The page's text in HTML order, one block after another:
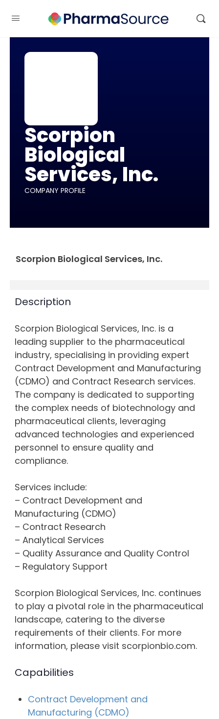
Scorpion
Biological
Services, Inc.
COMPANY PROFILE
Scorpion Biological Services, Inc.
Description
Scorpion Biological Services, Inc. is a
leading supplier to the pharmaceutical
industry, specialising in providing expert
Contract Development and Manufacturing
(CDMO) and Contract Research services.
The company is dedicated to supporting
the complex needs of biotechnology and
pharmaceutical clients, leveraging
advanced technologies and experienced
personnel to ensure quality and
compliance.
Services include:
– Contract Development and
Manufacturing (CDMO)
– Contract Research
– Analytical Services
– Quality Assurance and Quality Control
– Regulatory Support
Scorpion Biological Services, Inc. continues
to play a pivotal role in the pharmaceutical
landscape, catering to the diverse
requirements of their clients. For more
information, please visit scorpionbio.com.
Capabilities
Contract Development and
Manufacturing (CDMO)